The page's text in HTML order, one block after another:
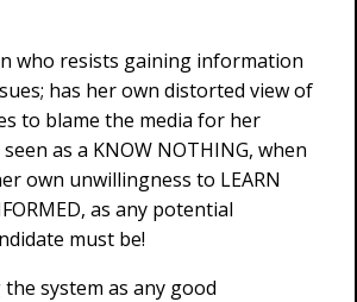
who resists gaining information
has her own distorted view of
to blame the media for her
as a KNOW NOTHING, when
own unwillingness to LEARN
as any potential
must be!
system as any good